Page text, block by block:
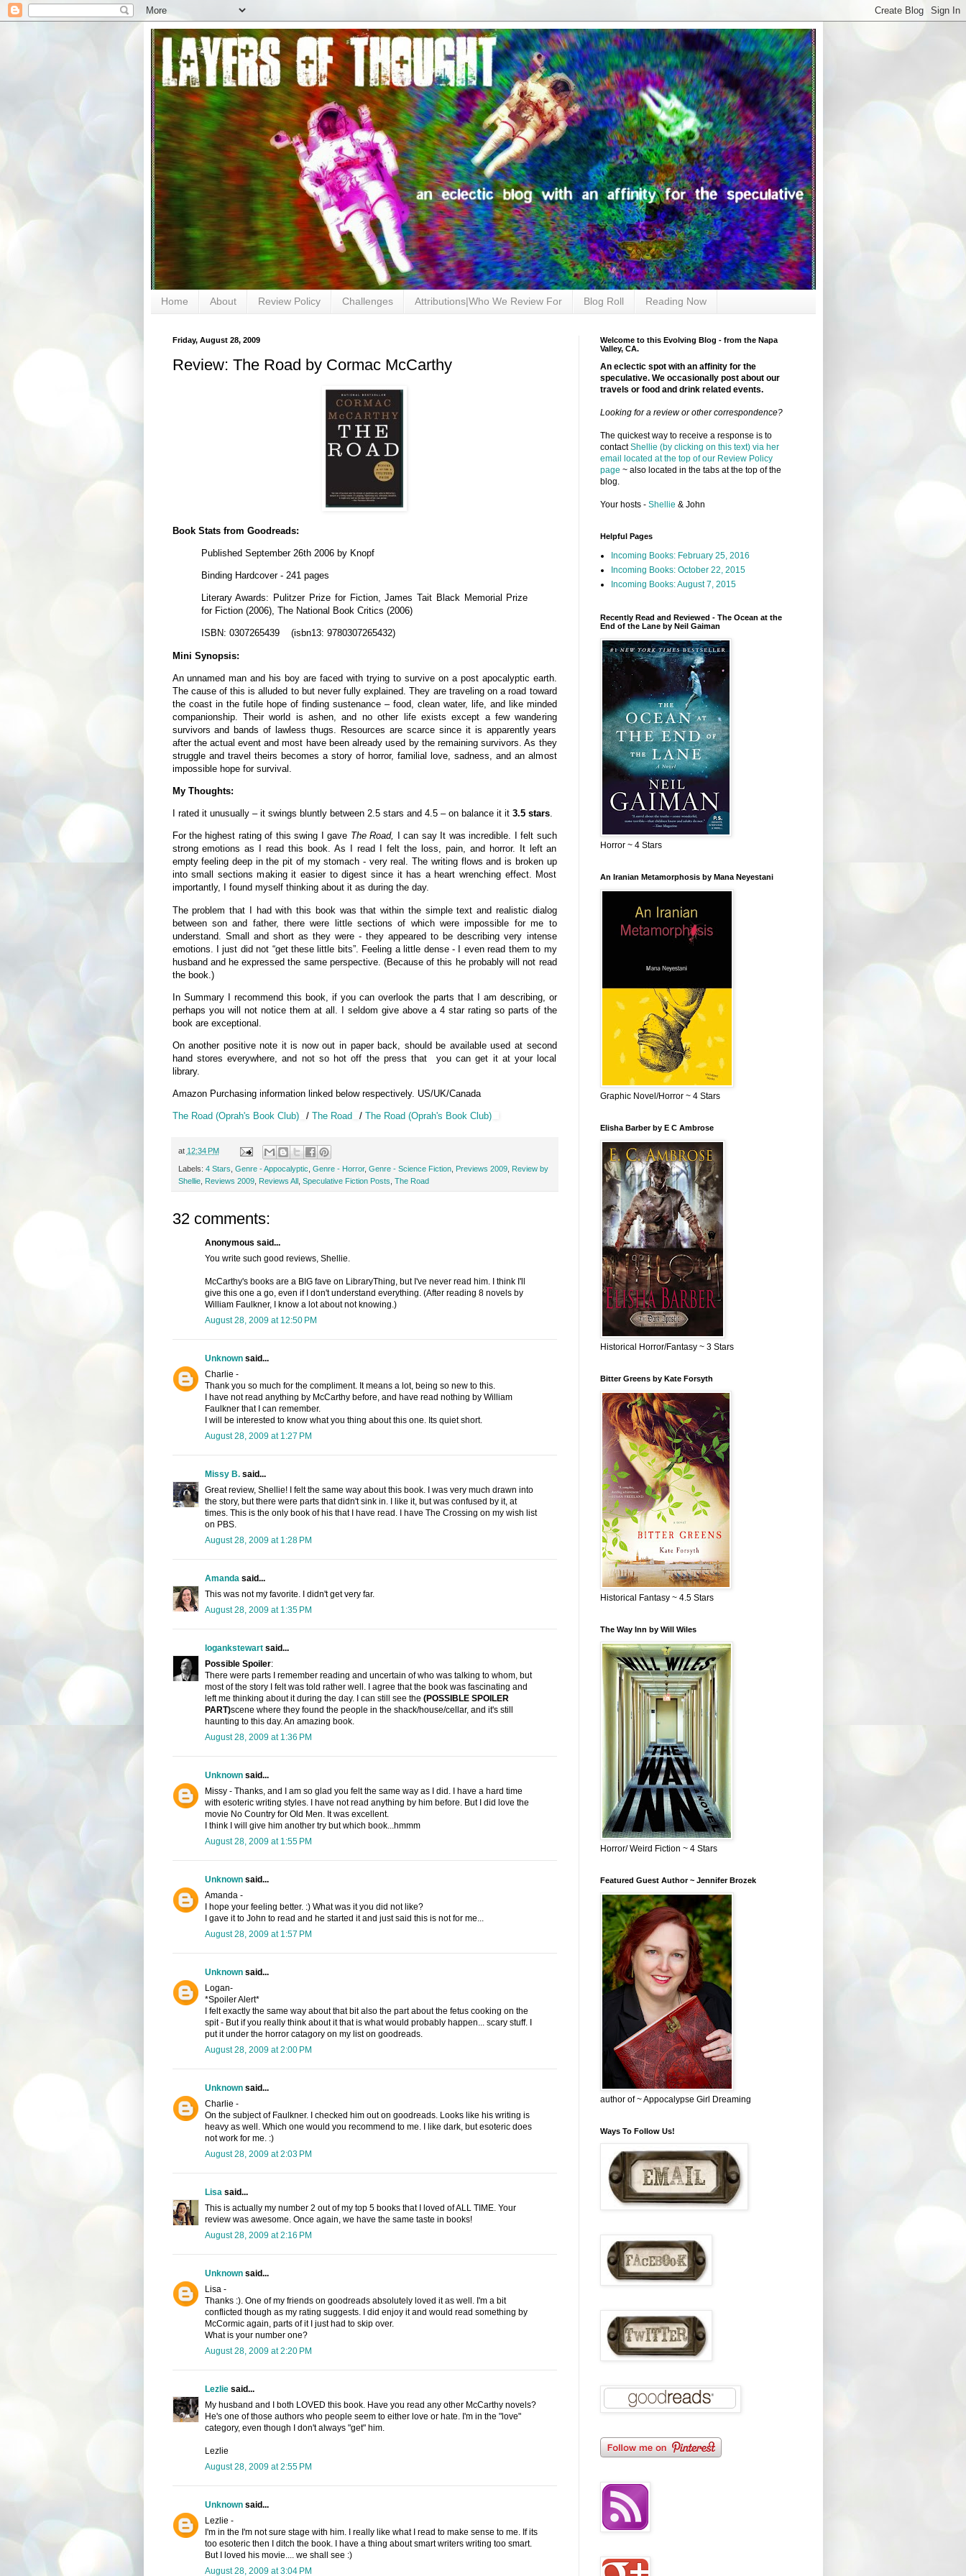
Home About Review Policy Challenges Attributions|Who We Review For Blog Roll Reading Now
Friday, August 28, 2009
Review: The Road by Cormac McCarthy
Book Stats from Goodreads:
Published September 26th 2006 by Knopf
Binding Hardcover - 241 pages
Literary Awards: Pulitzer Prize for Fiction, James Tait Black Memorial Prize
for Fiction (2006), The National Book Critics (2006)
ISBN: 0307265439 (isbn13: 9780307265432)
Mini Synopsis:
An unnamed man and his boy are faced with trying to survive on a post apocalyptic earth.
The cause of this is alluded to but never fully explained. They are traveling on a road toward
the coast in the futile hope of finding sustenance – food, clean water, life, and like minded
companionship. Their world is ashen, and no other life exists except a few wandering
survivors and bands of lawless thugs. Resources are scarce since it is apparently years
after the actual event and most have been already used by the remaining survivors. As they
struggle and travel theirs becomes a story of horror, familial love, sadness, and an almost
impossible hope for survival.
My Thoughts:
I rated it unusually – it swings bluntly between 2.5 stars and 4.5 – on balance it it 3.5 stars.
For the highest rating of this swing I gave The Road,
I can say It was incredible. I felt such
strong emotions as I read this book. As I read I felt the loss, pain, and horror. It left an
empty feeling deep in the pit of my stomach - very real. The writing flows and is broken up
into small sections making it easier to digest since it has a heart wrenching effect. Most
importantly, I found myself thinking about it as during the day.
The problem that I had with this book was that within the simple text and realistic dialog
between son and father, there were little sections of which were impossible for me to
understand. Small and short as they were - they appeared to be describing very intense
emotions. I just did not “get these little bits”. Feeling a little dense - I even read them to my
husband and he expressed the same perspective. (Because of this he probably will not read
the book.)
In Summary I recommend this book, if you can overlook the parts that I am describing, or
perhaps you will not notice them at all. I seldom give above a 4 star rating so parts of the
book are exceptional.
On another positive note it is now out in paper back, should be available used at second
hand stores everywhere, and not so hot off the press that you can get it at your local
library.
Amazon Purchasing information linked below respectively. US/UK/Canada
The Road (Oprah's Book Club) / The Road / The Road (Oprah's Book Club)
at 12:34 PM
Labels: 4 Stars Genre - Appocalyptic Genre - Horror, Genre - Science Fiction, Previews 2009, Review by
Shellie, Reviews 2009, Reviews All, Speculative Fiction Posts The Road
32 comments:
Anonymous said...
You write such good reviews, Shellie.
McCarthy's books are a BIG fave on LibraryThing, but I've never read him. I think I'll
give this one a go, even if I don't understand everything. (After reading 8 novels by
William Faulkner, I know a lot about not knowing.)
August 28, 2009 at 12:50 PM
Unknownsaid...
Charlie -
Thank you so much for the compliment. It means a lot, being so new to this.
I have not read anything by McCarthy before, and have read nothing by William
Faulkner that I can remember.
I will be interested to know what you thing about this one. Its quiet short.
August 28, 2009 at 1:27 PM
Missy B.said...
Great review, Shellie! I felt the same way about this book. I was very much drawn into
the story, but there were parts that didn't sink in. I like it, but was confused by it, at
times. This is the only book of his that I have read. I have The Crossing on my wish list
on PBS.
August 28, 2009 at 1:28 PM
Amanda said...
This was not my favorite. I didn't get very far.
August 28, 2009 at 1:35 PM
logankstewartsaid...
Possible Spoiler:
There were parts I remember reading and uncertain of who was talking to whom, but
most of the story I felt was told rather well. I agree that the book was fascinating and
left me thinking about it during the day. I can still see the (POSSIBLE SPOILER
PART)scene where they found the people in the shack/house/cellar, and it's still
haunting to this day. An amazing book.
August 28, 2009 at 1:36 PM
Unknownsaid...
Missy - Thanks, and I am so glad you felt the same way as I did. I have a hard time
with esoteric writing styles. I have not read anything by him before. But I did love the
movie No Country for Old Men. It was excellent.
I think I will give him another try but which book...hmmm
August 28, 2009 at 1:55 PM
Unknownsaid...
Amanda -
I hope your feeling better. :) What was it you did not like?
I gave it to John to read and he started it and just said this is not for me...
August 28, 2009 at 1:57 PM
Unknownsaid...
Logan-
*Spoiler Alert*
I felt exactly the same way about that bit also the part about the fetus cooking on the
spit - But if you really think about it that is what would probably happen... scary stuff. I
put it under the horror catagory on my list on goodreads.
August 28, 2009 at 2:00 PM
Unknownsaid...
Charlie -
On the subject of Faulkner. I checked him out on goodreads. Looks like his writing is
heavy as well. Which one would you recommend to me. I like dark, but esoteric does
not work for me. :)
August 28, 2009 at 2:03 PM
Lisa said...
This is actually my number 2 out of my top 5 books that I loved of ALL TIME. Your
review was awesome. Once again, we have the same taste in books!
August 28, 2009 at 2:16 PM
Unknownsaid...
Lisa -
Thanks :). One of my friends on goodreads absolutely loved it as well. I'm a bit
conflicted though as my rating suggests. I did enjoy it and would read something by
McCormic again, parts of it I just had to skip over.
What is your number one?
August 28, 2009 at 2:20 PM
Lezliesaid...
My husband and I both LOVED this book. Have you read any other McCarthy novels?
He's one of those authors who people seem to either love or hate. I'm in the "love"
category, even though I don't always "get" him.
Lezlie
August 28, 2009 at 2:55 PM
Unknownsaid...
Lezlie -
I'm in the I'm not sure stage with him. I really like what I read to make sense to me. If its
too esoteric then I ditch the book. I have a thing about smart writers writing too smart.
But I loved his movie.... we shall see :)
August 28, 2009 at 3:04 PM
Welcome to this Evolving Blog - from the Napa
Valley, CA.
An eclectic spot with an affinity for the
speculative. We occasionally post about our
travels or food and drink related events.
Looking for a review or other correspondence?
The quickest way to receive a response is to
contactShellie (by clicking on this text) via her
email located at the top of our Review Policy
page ~ also located in the tabs at the top of the
blog.
Your hosts - Shellie & John
Helpful Pages
Incoming Books: February 25, 2016
Incoming Books: October 22, 2015
Incoming Books: August 7, 2015
Recently Read and Reviewed - The Ocean at the
End of the Lane by Neil Gaiman
Horror ~ 4 Stars
An Iranian Metamorphosis by Mana Neyestani
Graphic Novel/Horror ~ 4 Stars
Elisha Barber by E C Ambrose
Historical Horror/Fantasy ~ 3 Stars
Bitter Greens by Kate Forsyth
Historical Fantasy ~ 4.5 Stars
The Way Inn by Will Wiles
Horror/ Weird Fiction ~ 4 Stars
Featured Guest Author ~ Jennifer Brozek
author of ~ Appocalypse Girl Dreaming
Ways To Follow Us!